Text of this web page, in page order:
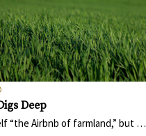
Deep
“the Airbnb of farmland,” but …